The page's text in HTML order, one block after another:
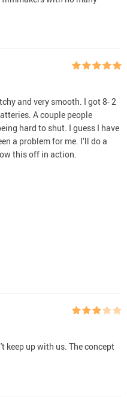
and very smooth. I got 8- 2
A couple people
hard to shut. I guess I have
a problem for me. I’ll do a
this off in action.
keep up with us. The concept